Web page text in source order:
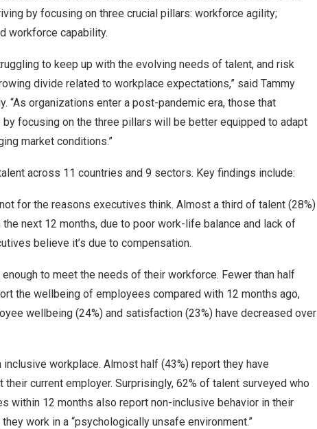
by focusing on three crucial pillars: workforce agility;
workforce capability.
to keep up with the evolving needs of talent, and risk
divide related to workplace expectations,” said Tammy
“As organizations enter a post-pandemic era, those that
focusing on the three pillars will be better equipped to adapt
market conditions.”
across 11 countries and 9 sectors. Key findings include:
for the reasons executives think. Almost a third of talent (28%)
next 12 months, due to poor work-life balance and lack of
believe it’s due to compensation.
to meet the needs of their workforce. Fewer than half
the wellbeing of employees compared with 12 months ago,
wellbeing (24%) and satisfaction (23%) have decreased over
workplace. Almost half (43%) report they have
current employer. Surprisingly, 62% of talent surveyed who
within 12 months also report non-inclusive behavior in their
work in a “psychologically unsafe environment.”